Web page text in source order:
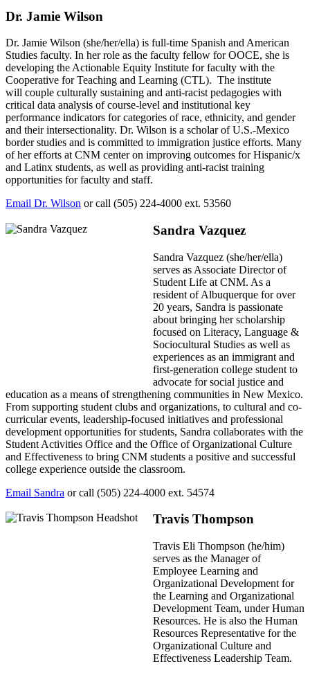
Dr. Jamie Wilson
Dr. Jamie Wilson (she/her/ella) is full-time Spanish and American
Studies faculty. In her role as the faculty fellow for OOCE, she is
developing the Actionable Equity Institute for faculty with the
Cooperative for Teaching and Learning (CTL). The institute
will couple culturally sustaining and anti-racist pedagogies with
critical data analysis of course-level and institutional key
performance indicators for categories of race, ethnicity, and gender
and their intersectionality. Dr. Wilson is a scholar of U.S.-Mexico
border studies and is committed to immigration justice efforts. Many
of her efforts at CNM center on improving outcomes for Hispanic/x
and Latinx students, as well as providing anti-racist training
opportunities for faculty and staff.
Email Dr. Wilson or call (505) 224-4000 ext. 53560
Sandra Vazquez
Sandra Vazquez (she/her/ella)
serves as Associate Director of
Student Life at CNM. As a
resident of Albuquerque for over
20 years, Sandra is passionate
about bringing her scholarship
focused on Literacy, Language &
Sociocultural Studies as well as
experiences as an immigrant and
first-generation college student to
advocate for social justice and
education as a means of strengthening communities in New Mexico.
From supporting student clubs and organizations, to cultural and co-
curricular events, leadership-focused initiatives and professional
development opportunities for students, Sandra collaborates with the
Student Activities Office and the Office of Organizational Culture
and Effectiveness to bring CNM students a positive and successful
college experience outside the classroom.
Email Sandra or call (505) 224-4000 ext. 54574
Travis Thompson
Travis Eli Thompson (he/him)
serves as the Manager of
Employee Learning and
Organizational Development for
the Learning and Organizational
Development Team, under Human
Resources. He is also the Human
Resources Representative for the
Organizational Culture and
Effectiveness Leadership Team.